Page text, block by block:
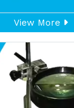
View More